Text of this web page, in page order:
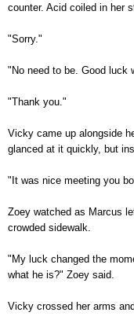
counter. Acid coiled in her
"Sorry."
"No need to be. Good luck
"Thank you."
Vicky came up alongside
glanced at it quickly, but
"It was nice meeting you
Zoey watched as Marcus
crowded sidewalk.
"My luck changed the
what he is?" Zoey said.
Vicky crossed her arms